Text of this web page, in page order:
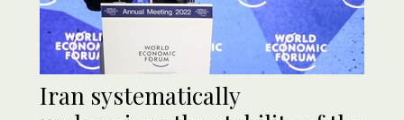
Iran systematically